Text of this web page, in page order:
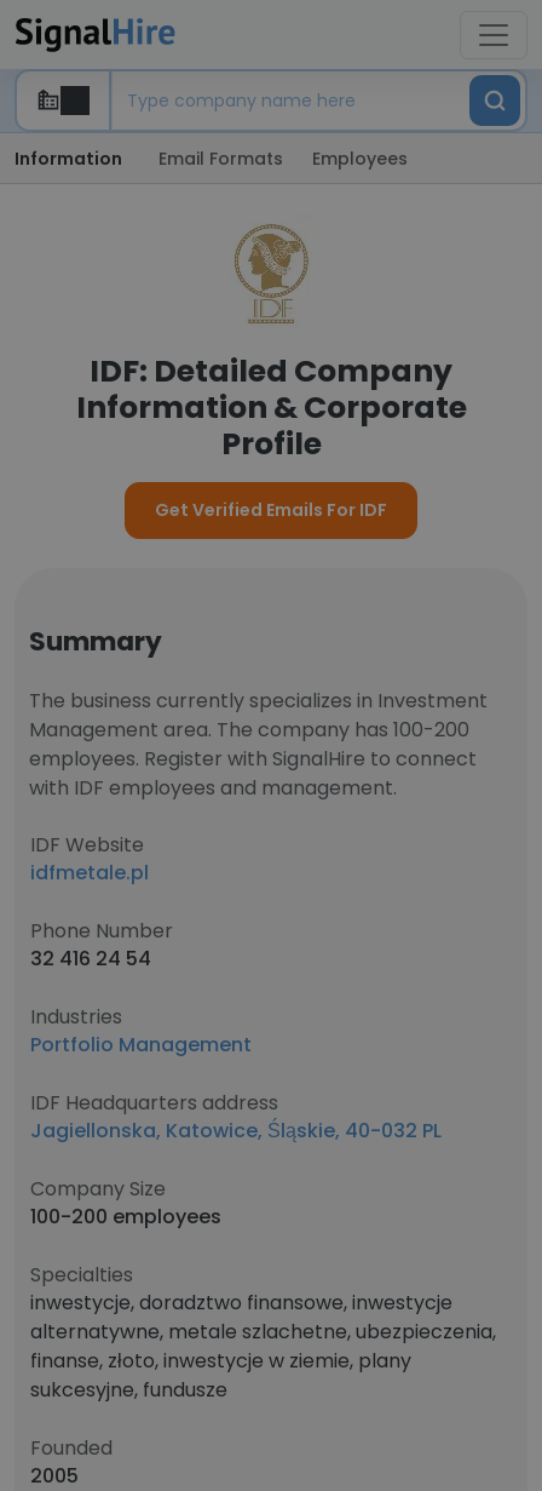
Information Email Formats Employees
IDF: Detailed Company
Information & Corporate
Profile
Get Verified Emails For IDF
Summary
The business currently specializes in Investment
Management area. The company has 100-200
employees. Register with SignalHire to connect
with IDF employees and management.
IDF Website
idfmetale.pl
Phone Number
32 416 24 54
Industries
Portfolio Management
IDF Headquarters address
Jagiellonska, Katowice, Śląskie, 40-032 PL
Company Size
100-200 employees
Specialties
inwestycje, doradztwo finansowe, inwestycje
alternatywne, metale szlachetne, ubezpieczenia,
finanse, złoto, inwestycje w ziemie, plany
sukcesyjne, fundusze
Founded
2005